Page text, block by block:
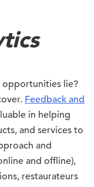
opportunities lie?
Feedback and
in helping
and services to
and
and offline),
restaurateurs